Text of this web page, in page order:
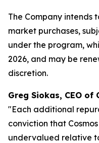
The Company intends
market purchases,
under the program,
2026, and may be
discretion.
Greg Siokas, CEO
"Each additional
conviction that
undervalued relative